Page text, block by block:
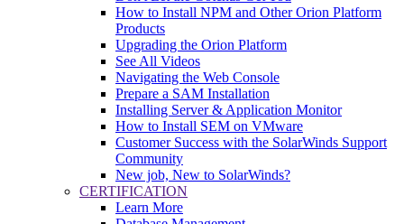
How to Install NPM and Other Orion Platform
Products
Upgrading the Orion Platform
See All Videos
Navigating the Web Console
Prepare a SAM Installation
Installing Server & Application Monitor
How to Install SEM on VMware
Customer Success with the SolarWinds Support
Community
New job, New to SolarWinds?
CERTIFICATION
Learn More